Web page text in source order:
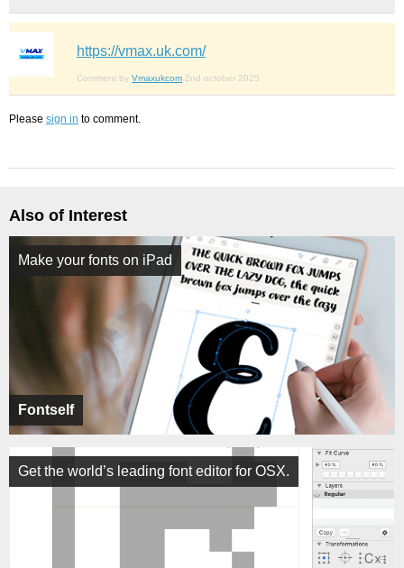
https://vmax.uk.com/
Comment by Vmaxukcom 2nd october 2025
Please sign in to comment.
Also of Interest
Fontself
Make your fonts on iPad
Get the world’s leading font editor for OSX.